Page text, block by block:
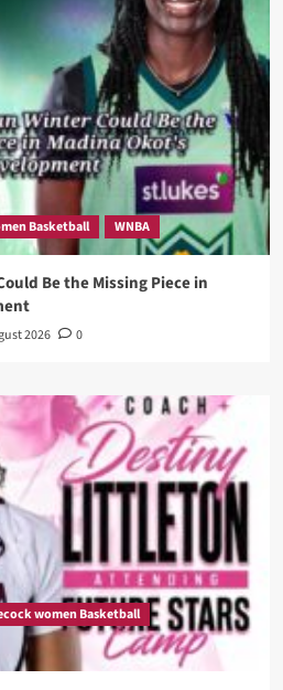
Basketball
WNBA
Be the Missing Piece in
2026 0
women Basketball